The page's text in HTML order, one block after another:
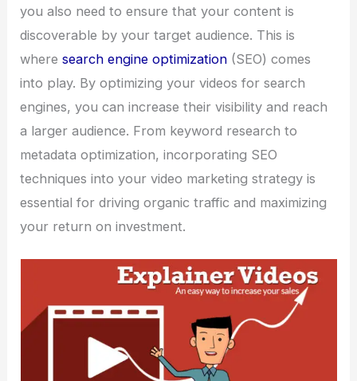
you also need to ensure that your content is
discoverable by your target audience. This is
wheresearch engine optimization (SEO) comes
into play. By optimizing your videos for search
engines, you can increase their visibility and reach
a larger audience. From keyword research to
metadata optimization, incorporating SEO
techniques into your video marketing strategy is
essential for driving organic traffic and maximizing
your return on investment.